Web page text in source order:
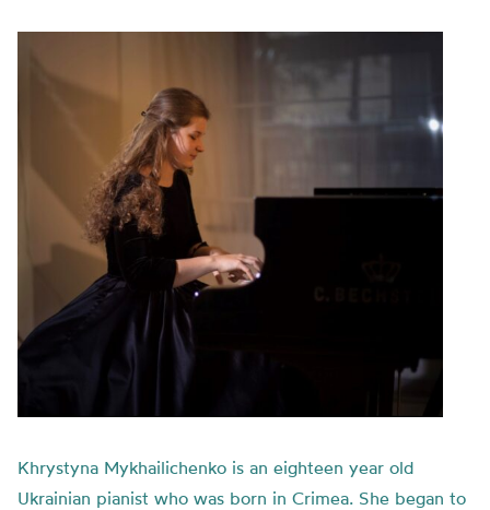
Khrystyna Mykhailichenko is an eighteen year old
Ukrainian pianist who was born in Crimea. She began to